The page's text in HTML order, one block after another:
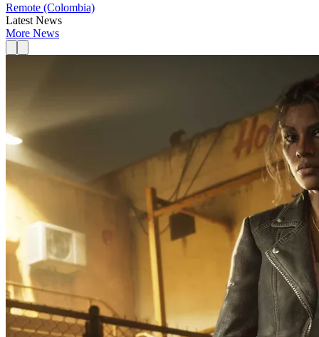
Remote (Colombia)
Latest News
More News